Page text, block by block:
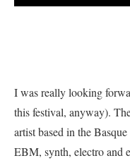
I was really looking
this festival, anyway).
artist based in the
EBM, synth, electro and